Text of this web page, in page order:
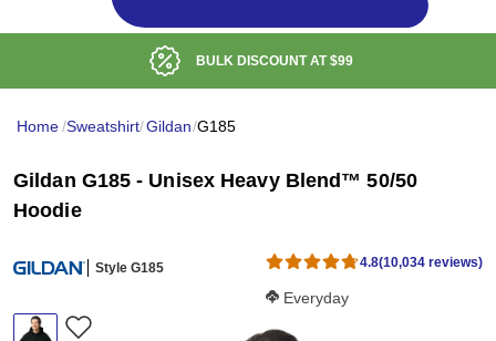
LOW DELIVERED PRICE
Home/Sweatshirt/Gildan/G185
Gildan G185 - Unisex Heavy Blend™ 50/50
Hoodie
Style G185 4.8(10,034 reviews)
Softness Score:
Everyday